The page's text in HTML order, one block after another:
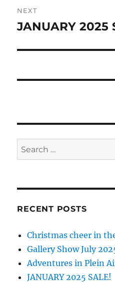
NEXT
Next
JANUARY 2025
Search
for:
RECENT POSTS
Christmas cheer in
Gallery Show July
Adventures in Plein
JANUARY 2025 SALE!